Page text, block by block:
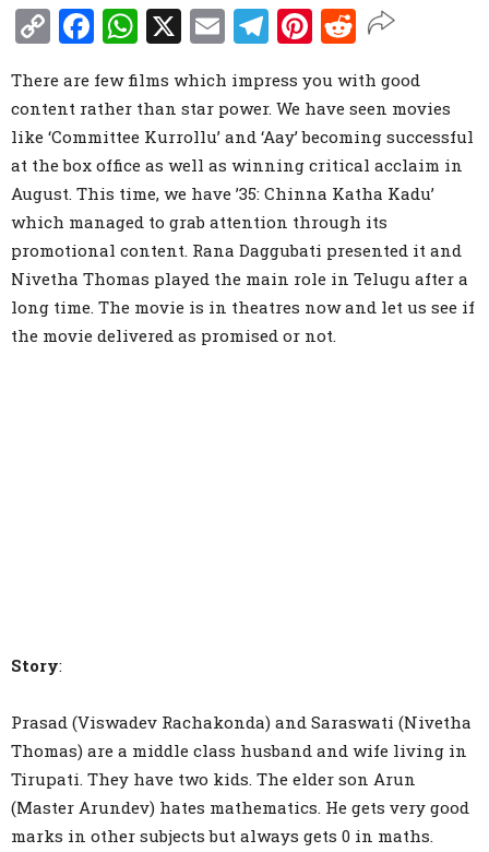
Copy
Link
Facebook
WhatsApp
X EmailTelegram
Pinterest
Reddit
There are few films which impress you with good
content rather than star power. We have seen movies
like ‘Committee Kurrollu’ and ‘Aay’ becoming successful
at the box office as well as winning critical acclaim in
August. This time, we have ’35: Chinna Katha Kadu’
which managed to grab attention through its
promotional content. Rana Daggubati presented it and
Nivetha Thomas played the main role in Telugu after a
long time. The movie is in theatres now and let us see if
the movie delivered as promised or not.
Story:
Prasad (Viswadev Rachakonda) and Saraswati (Nivetha
Thomas) are a middle class husband and wife living in
Tirupati. They have two kids. The elder son Arun
(Master Arundev) hates mathematics. He gets very good
marks in other subjects but always gets 0 in maths.